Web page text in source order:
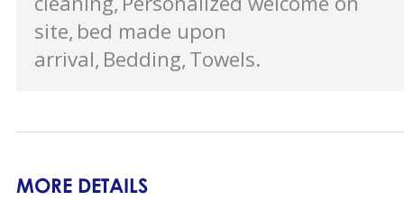
site bed made upon
arrival Bedding Towels
MORE DETAILS